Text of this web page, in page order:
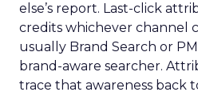
else’s report. Last-click
credits whichever channel
usually Brand Search or
brand-aware searcher.
trace that awareness back